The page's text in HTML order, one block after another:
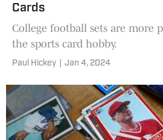
Cards
College football sets are more
the sports card hobby.
Paul Hickey Jan 4, 2024